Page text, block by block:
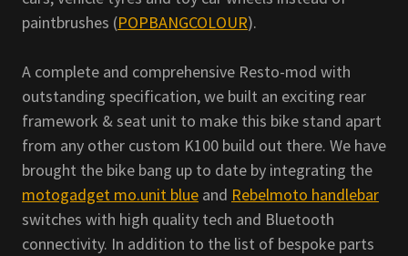
paintbrushes (POPBANGCOLOUR).
A complete and comprehensive Resto-mod with
outstanding specification, we built an exciting rear
framework & seat unit to make this bike stand apart
from any other custom K100 build out there. We have
brought the bike bang up to date by integrating the
motogadget mo.unit blue and Rebelmoto handlebar
switches with high quality tech and Bluetooth
connectivity. In addition to the list of bespoke parts